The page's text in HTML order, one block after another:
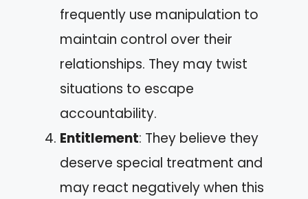
frequently use manipulation to
maintain control over their
relationships. They may twist
situations to escape
accountability.
Entitlement: They believe they
deserve special treatment and
may react negatively when this